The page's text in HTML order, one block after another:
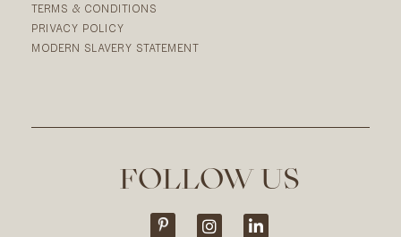
TERMS & CONDITIONS
PRIVACY POLICY
MODERN SLAVERY STATEMENT
FOLLOW US